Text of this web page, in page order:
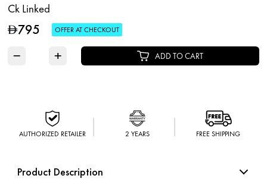
Ck Linked
D795 OFFER AT CHECKOUT
− + ADD TO CART
AUTHORIZED RETAILER 2 YEARS FREE SHIPPING
Product Description